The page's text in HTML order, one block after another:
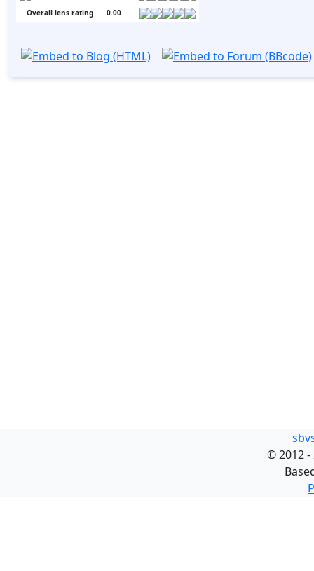
Overall lens rating
0.00
©2012 -